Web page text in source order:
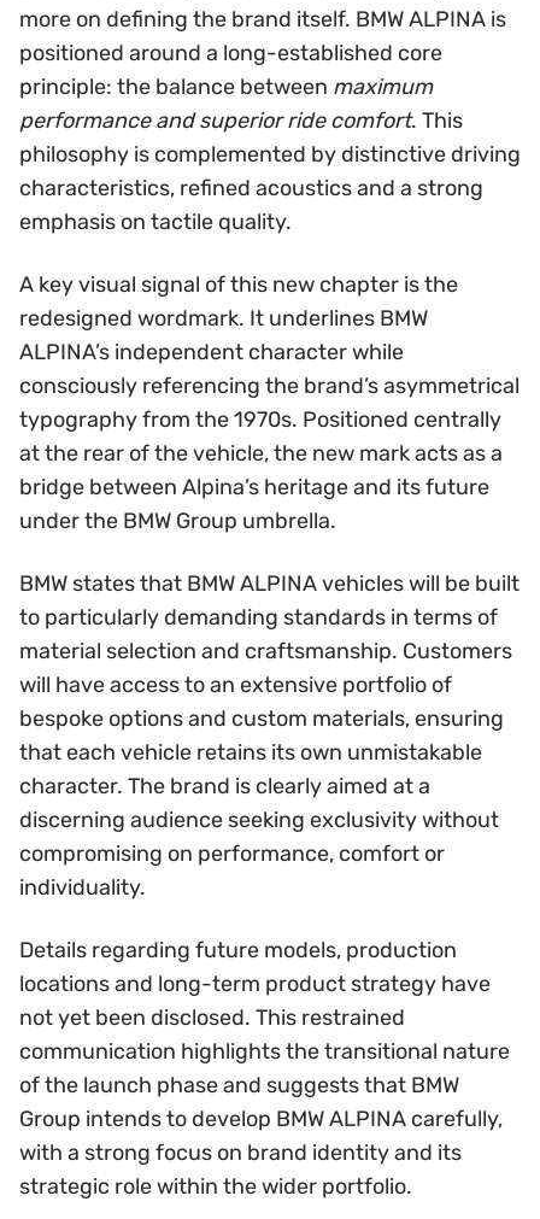
more on defining the brand itself. BMW ALPINA is
positioned around a long-established core
principle: the balance between maximum
performance and superior ride comfort. This
philosophy is complemented by distinctive driving
characteristics, refined acoustics and a strong
emphasis on tactile quality.
A key visual signal of this new chapter is the
redesigned wordmark. It underlines BMW
ALPINA’s independent character while
consciously referencing the brand’s asymmetrical
typography from the 1970s. Positioned centrally
at the rear of the vehicle, the new mark acts as a
bridge between Alpina’s heritage and its future
under the BMW Group umbrella.
BMW states that BMW ALPINA vehicles will be built
to particularly demanding standards in terms of
material selection and craftsmanship. Customers
will have access to an extensive portfolio of
bespoke options and custom materials, ensuring
that each vehicle retains its own unmistakable
character. The brand is clearly aimed at a
discerning audience seeking exclusivity without
compromising on performance, comfort or
individuality.
Details regarding future models, production
locations and long-term product strategy have
not yet been disclosed. This restrained
communication highlights the transitional nature
of the launch phase and suggests that BMW
Group intends to develop BMW ALPINA carefully,
with a strong focus on brand identity and its
strategic role within the wider portfolio.